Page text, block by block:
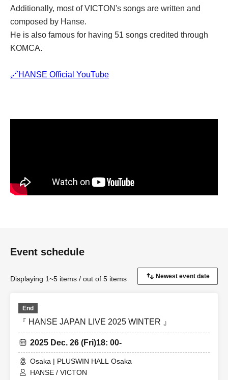
Additionally, most of VICTON's songs are written and
composed by Hanse.
He is also famous for having 51 songs credited through
KOMCA.
🔗HANSE Official YouTube
Event schedule
Displaying 1~5 items / out of 5 items
End
『 HANSE JAPAN LIVE 2025 WINTER 』
2025 Dec. 26 (Fri)18: 00-
Osaka | PLUSWIN HALL Osaka
HANSE / VICTON